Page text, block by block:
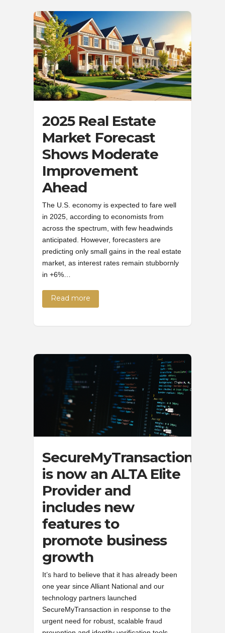
2025 Real Estate
Market Forecast
Shows Moderate
Improvement
Ahead
The U.S. economy is expected to fare well
in 2025, according to economists from
across the spectrum, with few headwinds
anticipated. However, forecasters are
predicting only small gains in the real estate
market, as interest rates remain stubbornly
in +6%…
Read more
SecureMyTransaction
is now an ALTA Elite
Provider and
includes new
features to
promote business
growth
It’s hard to believe that it has already been
one year since Alliant National and our
technology partners launched
SecureMyTransaction in response to the
urgent need for robust, scalable fraud